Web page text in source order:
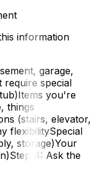
information
garage,
require special
you're
things
(stairs, elevator,
flexibilitySpecial
storage)Your
4: Ask the